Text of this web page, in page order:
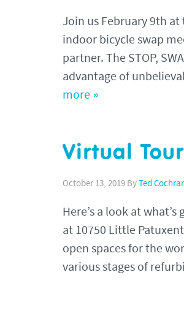
Join us February 9th at
indoor bicycle swap
partner. The STOP,
advantage of
more »
Virtual
October 13, 2019 By Ted
Here’s a look at
at 10750 Little
open spaces for the
various stages of